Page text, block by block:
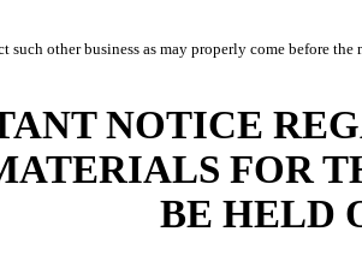
such other business as may properly come before
NOTICE
FOR
BE HELD